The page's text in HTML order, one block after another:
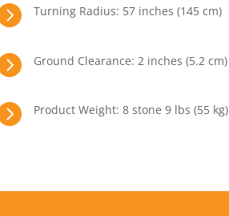
Turning Radius: 57 inches (145 cm)
Ground Clearance: 2 inches (5.2 cm)
Product Weight: 8 stone 9 lbs (55 kg)